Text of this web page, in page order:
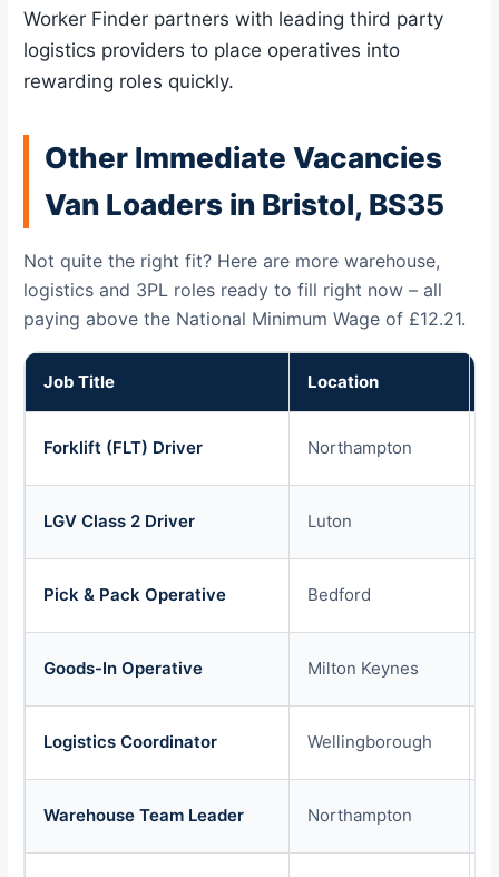
Worker Finder partners with leading third party
logistics providers to place operatives into
rewarding roles quickly.
Other Immediate Vacancies
Van Loaders in Bristol, BS35
Not quite the right fit? Here are more warehouse,
logistics and 3PL roles ready to fill right now – all
paying above the National Minimum Wage of £12.21.
Job Title Location
Forklift (FLT) Driver Northampton
LGV Class 2 Driver Luton
Pick & Pack Operative Bedford
Goods-In Operative Milton Keynes
Logistics Coordinator Wellingborough
Warehouse Team Leader Northampton